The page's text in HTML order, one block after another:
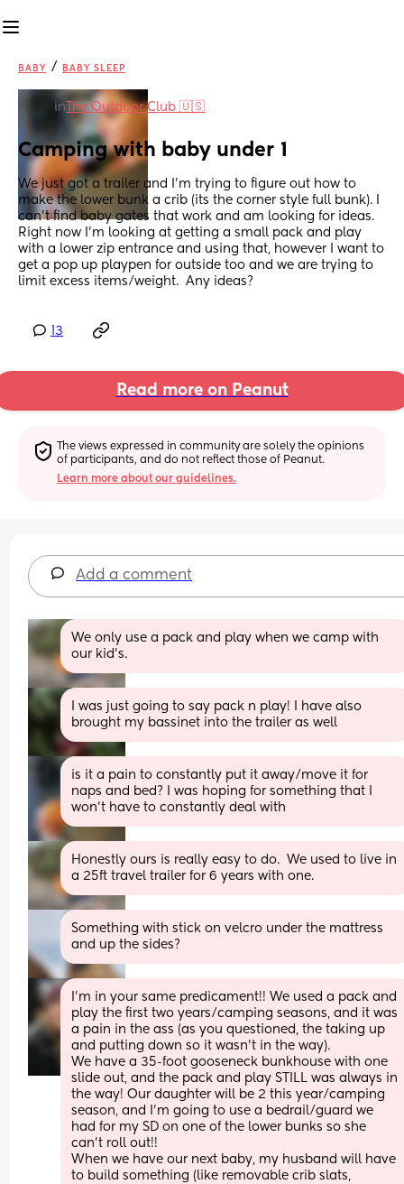
BABY / BABY SLEEP
in The Outdoor Club 🇺🇸
Camping with baby under 1
We just got a trailer and I'm trying to figure out how to
make the lower bunk a crib (its the corner style full bunk). I
can't find baby gates that work and am looking for ideas.
Right now I'm looking at getting a small pack and play
with a lower zip entrance and using that, however I want to
get a pop up playpen for outside too and we are trying to
limit excess items/weight.  Any ideas?
13
Read more on Peanut
The views expressed in community are solely the opinions
of participants, and do not reflect those of Peanut.
Learn more about our guidelines.
Add a comment
We only use a pack and play when we camp with
our kid's.
I was just going to say pack n play! I have also
brought my bassinet into the trailer as well
is it a pain to constantly put it away/move it for
naps and bed? I was hoping for something that I
won't have to constantly deal with
Honestly ours is really easy to do.  We used to live in
a 25ft travel trailer for 6 years with one.
Something with stick on velcro under the mattress
and up the sides?
I'm in your same predicament!! We used a pack and
play the first two years/camping seasons, and it was
a pain in the ass (as you questioned, the taking up
and putting down so it wasn't in the way).
We have a 35-foot gooseneck bunkhouse with one
slide out, and the pack and play STILL was always in
the way! Our daughter will be 2 this year/camping
season, and I'm going to use a bedrail/guard we
had for my SD on one of the lower bunks so she
can't roll out!!
When we have our next baby, my husband will have
to build something (like removable crib slats,